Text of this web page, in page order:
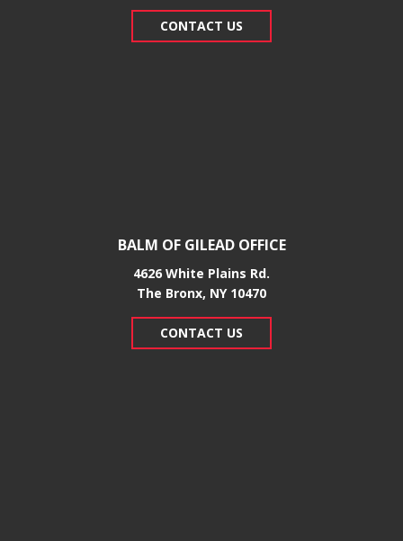
CONTACT US
BALM OF GILEAD OFFICE
4626 White Plains Rd.
​The Bronx, NY 10470
CONTACT US